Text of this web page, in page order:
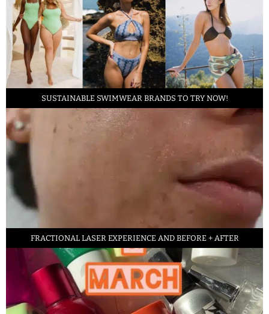
SUSTAINABLE SWIMWEAR BRANDS TO TRY NOW!
FRACTIONAL LASER EXPERIENCE AND BEFORE + AFTER